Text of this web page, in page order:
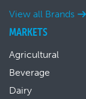
View all Brands
MARKETS
Agricultural
Beverage
Dairy